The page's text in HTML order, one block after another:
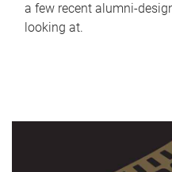
a few recent alumni-
looking at.